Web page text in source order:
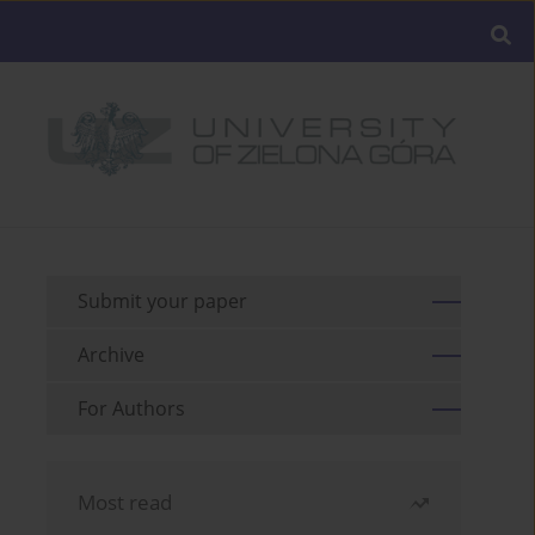
Submit your paper
Archive
For Authors
Most read